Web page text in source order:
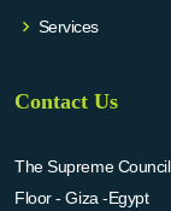
Services
Contact Us
The Supreme
Floor - Giza -Egypt